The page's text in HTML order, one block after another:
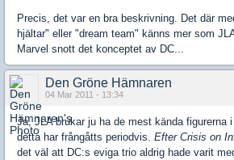
Precis, det var en bra beskrivning. Det där
hjältar" eller "dream team" känns mer som
Marvel snott det konceptet av DC...
Den Gröne Hämnaren
04 Mar 2011 - 13:34
Ja, JLA brukar ju ha de mest kända figurerna
detta har frångåtts periodvis. Efter Crisis on
det väl att DC:s eviga trio aldrig hade varit